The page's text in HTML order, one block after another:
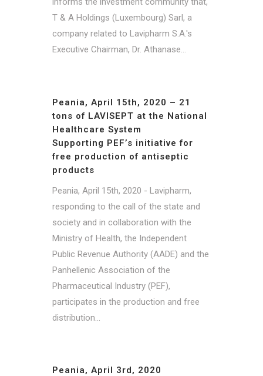
T & A Holdings (Luxembourg) Sarl, a
company related to Lavipharm S.A.'s
Executive Chairman, Dr. Athanase...
Peania, April 15th, 2020 – 21
tons of LAVISEPT at the National
Healthcare System
Supporting PEF’s initiative for
free production of antiseptic
products
Peania, April 15th, 2020 - Lavipharm,
responding to the call of the state and
society and in collaboration with the
Ministry of Health, the Independent
Public Revenue Authority (AADE) and the
Panhellenic Association of the
Pharmaceutical Industry (PEF),
participates in the production and free
distribution...
Peania, April 3rd, 2020